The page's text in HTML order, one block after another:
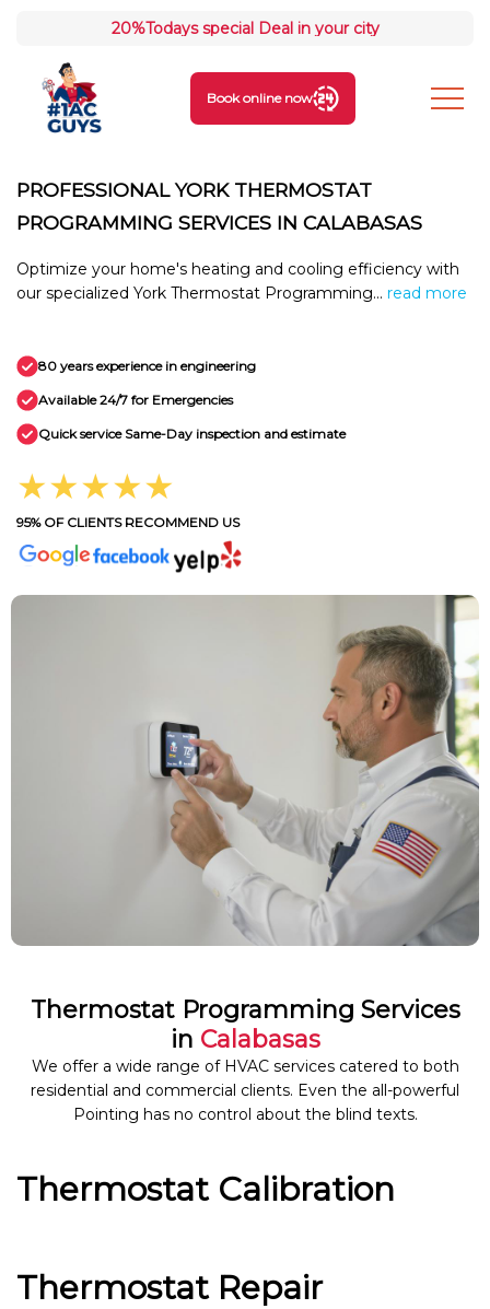
20%Todays special Deal in your city
Book online now
PROFESSIONAL YORK THERMOSTAT
PROGRAMMING SERVICES IN CALABASAS
Optimize your home's heating and cooling efficiency with
our specialized York Thermostat Programming... read more
80 years experience in engineering
Available 24/7 for Emergencies
Quick service Same-Day inspection and estimate
★★★★★
95% OF CLIENTS RECOMMEND US
Thermostat Programming Services
in Calabasas
We offer a wide range of HVAC services catered to both
residential and commercial clients. Even the all-powerful
Pointing has no control about the blind texts.
Thermostat Calibration
Thermostat Repair